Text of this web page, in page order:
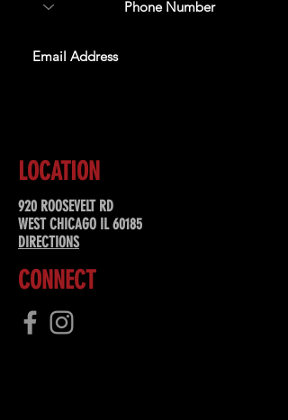
LOCATION
920 ROOSEVELT RD
WEST CHICAGO IL 60185
DIRECTIONS
CONNECT